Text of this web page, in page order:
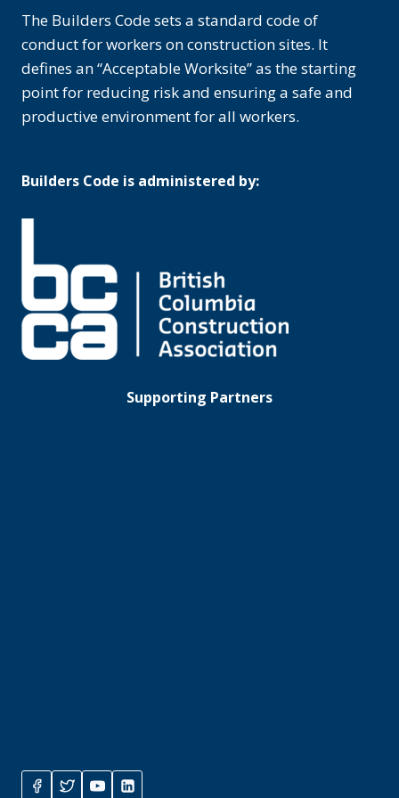
The Builders Code sets a standard code of
conduct for workers on construction sites. It
defines an “Acceptable Worksite” as the starting
point for reducing risk and ensuring a safe and
productive environment for all workers.
Builders Code is administered by:
Supporting Partners